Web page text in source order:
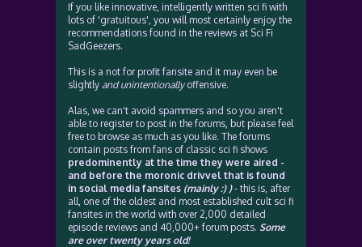
If you like innovative, intelligently written sci fi with
lots of 'gratuitous', you will most certainly enjoy the
recommendations found in the reviews at Sci Fi
SadGeezers.
This is a not for profit fansite and it may even be
slightly and unintentionallyoffensive.
Alas, we can't avoid spammers and so you aren't
able to register to post in the forums, but please feel
free to browse as much as you like. The forums
contain posts from fans of classic sci fi shows
predominently at the time they were aired -
and before the moronic drivvel that is found
in social media fansites (mainly :) )- this is, after
all, one of the oldest and most established cult sci fi
fansites in the world with over 2,000 detailed
episode reviews and 40,000+ forum posts. Some
are over twenty years old!